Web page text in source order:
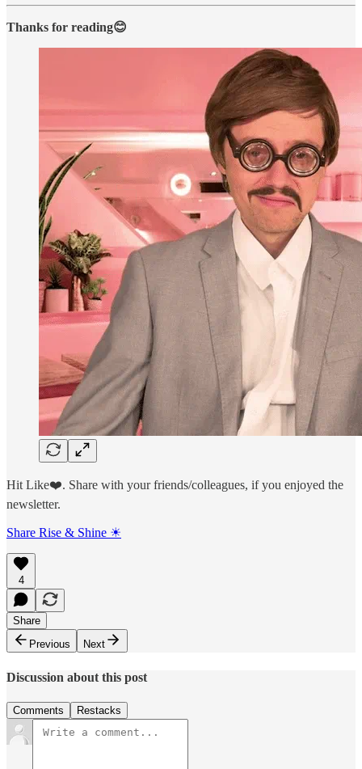
Thanks for reading😊
Hit Like❤️. Share with your friends/colleagues, if you enjoyed the
newsletter.
Share Rise & Shine ☀
4
Share
Previous
Next
Discussion about this post
Comments Restacks